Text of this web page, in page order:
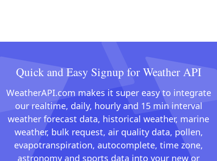
Quick and Easy Signup for Weather API
WeatherAPI.com makes it super easy to integrate
our realtime, daily, hourly and 15 min interval
weather forecast data, historical weather, marine
weather, bulk request, air quality data, pollen,
evapotranspiration, autocomplete, time zone,
astronomy and sports data into your new or